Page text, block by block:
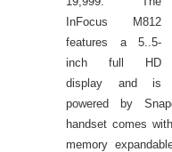
InFocus M812
features a 5..5-
inch full HD
display and is
powered by
handset comes
memory